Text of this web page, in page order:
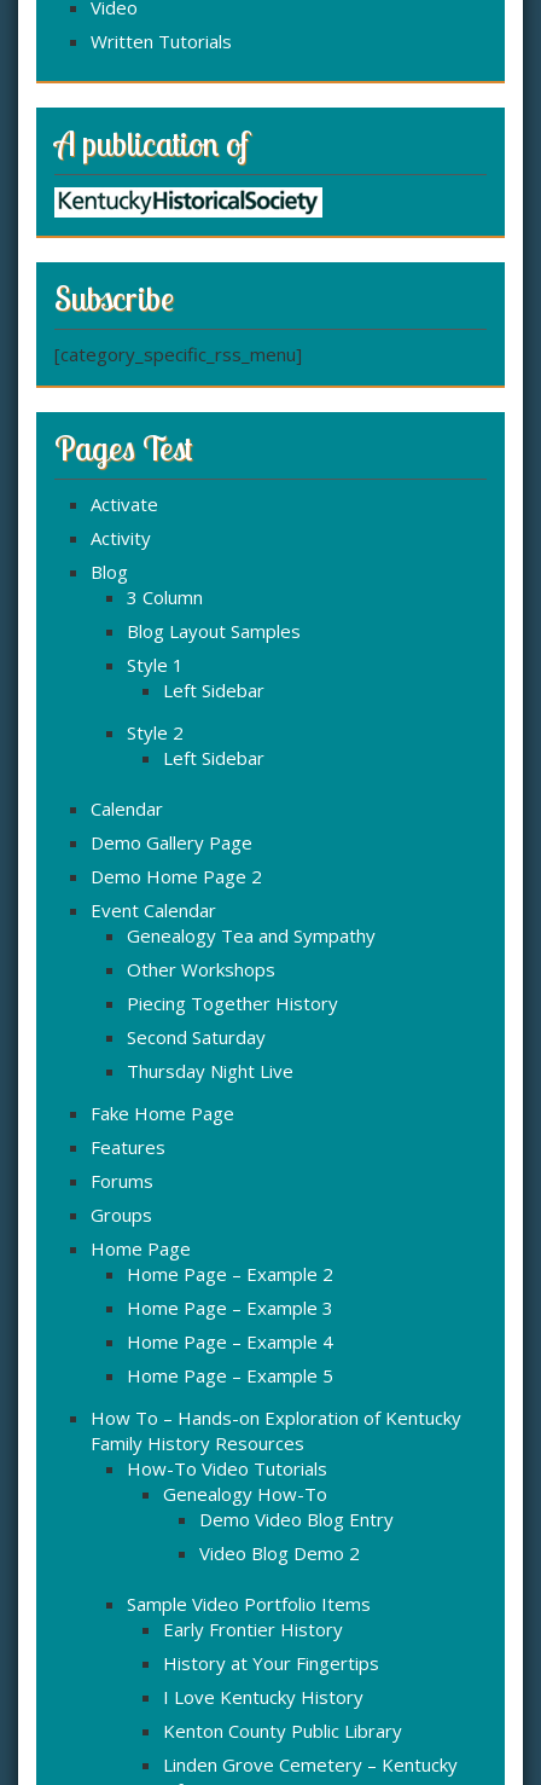
Video
Written Tutorials
A publication of
Subscribe
[category_specific_rss_menu]
Pages Test
Activate
Activity
Blog
3 Column
Blog Layout Samples
Style 1
Left Sidebar
Style 2
Left Sidebar
Calendar
Demo Gallery Page
Demo Home Page 2
Event Calendar
Genealogy Tea and Sympathy
Other Workshops
Piecing Together History
Second Saturday
Thursday Night Live
Fake Home Page
Features
Forums
Groups
Home Page
Home Page – Example 2
Home Page – Example 3
Home Page – Example 4
Home Page – Example 5
How To – Hands-on Exploration of Kentucky
Family History Resources
How-To Video Tutorials
Genealogy How-To
Demo Video Blog Entry
Video Blog Demo 2
Sample Video Portfolio Items
Early Frontier History
History at Your Fingertips
I Love Kentucky History
Kenton County Public Library
Linden Grove Cemetery – Kentucky